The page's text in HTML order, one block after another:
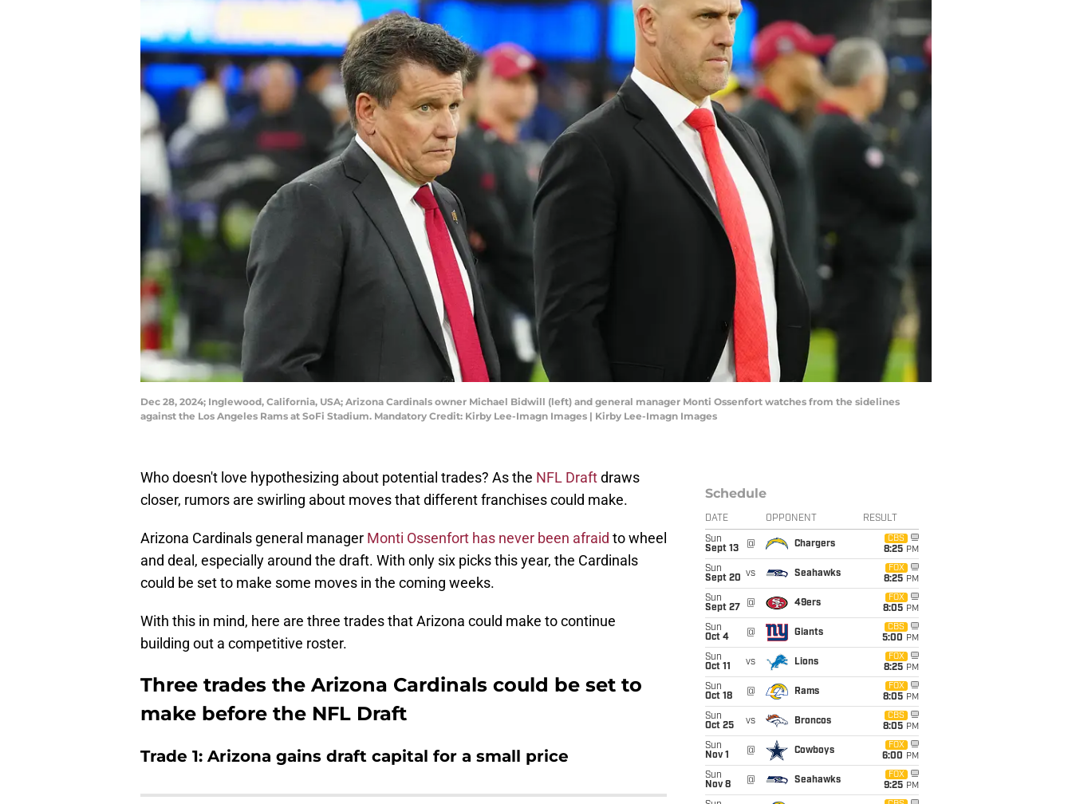
Dec 28, 2024; Inglewood, California, USA; Arizona Cardinals owner Michael Bidwill (left) and general manager Monti Ossenfort watches from the sidelines
against the Los Angeles Rams at SoFi Stadium. Mandatory Credit: Kirby Lee-Imagn Images | Kirby Lee-Imagn Images
Who doesn't love hypothesizing about potential trades? As the NFL Draftdraws
closer, rumors are swirling about moves that different franchises could make.
Arizona Cardinals general manager Monti Ossenfort has never been afraid to wheel
and deal, especially around the draft. With only six picks this year, the Cardinals
could be set to make some moves in the coming weeks.
With this in mind, here are three trades that Arizona could make to continue
building out a competitive roster.
Three trades the Arizona Cardinals could be set to
make before the NFL Draft
Trade 1: Arizona gains draft capital for a small price
Schedule
DATE OPPONENT RESULT
Sun
Sept 13
@ Chargers
CBS
8:25 PM
Sun
Sept 20 vs Seahawks
FOX
8:25 PM
Sun
Sept 27
@ 49ers
FOX
8:05 PM
Sun
Oct 4
@ Giants
CBS
5:00 PM
Sun
Oct 11
vs Lions
FOX
8:25 PM
Sun
Oct 18
@ Rams
FOX
8:05 PM
Sun
Oct 25
vs Broncos
CBS
8:05 PM
Sun
Nov 1
@ Cowboys
FOX
6:00 PM
Sun
Nov 8
@ Seahawks
FOX
9:25 PM